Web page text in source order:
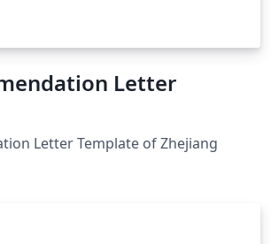
Letter
Letter Template of Zhejiang